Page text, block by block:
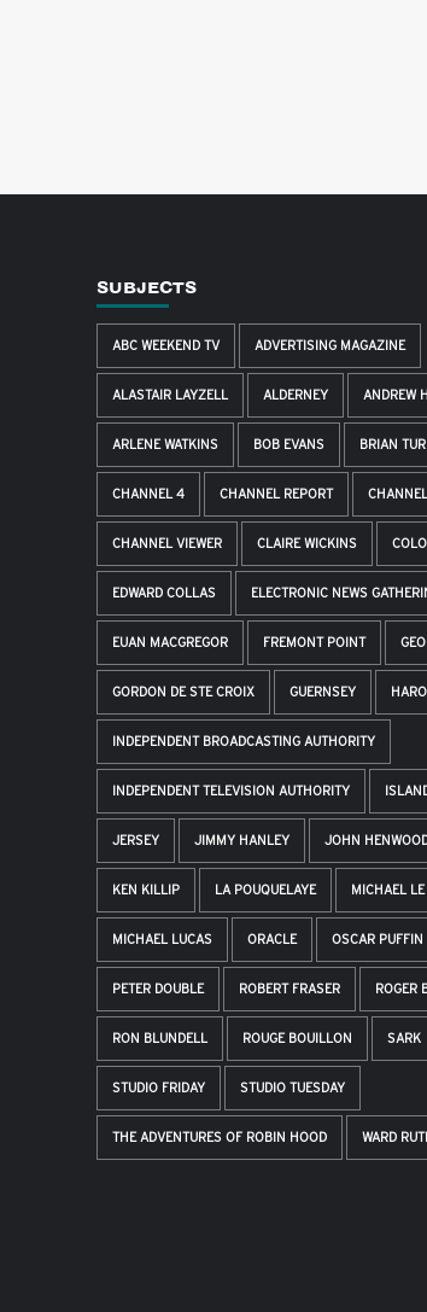
SUBJECTS
ABC WEEKEND TV ADVERTISING MAGAZINE
ALASTAIR LAYZELL ALDERNEY ANDREW
ARLENE WATKINS BOB EVANS BRIAN
CHANNEL 4 CHANNEL REPORT
CHANNEL VIEWER CLAIRE WICKINS
EDWARD COLLAS ELECTRONIC NEWS
EUAN MACGREGOR FREMONT POINT
GORDON DE STE CROIX GUERNSEY
INDEPENDENT BROADCASTING AUTHORITY
INDEPENDENT TELEVISION AUTHORITY
JERSEY JIMMY HANLEY JOHN
KEN KILLIP LA POUQUELAYE MICHAEL
MICHAEL LUCAS ORACLE OSCAR PUFFIN
PETER DOUBLE ROBERT FRASER ROGER
RON BLUNDELL ROUGE BOUILLON SARK
STUDIO FRIDAY STUDIO TUESDAY
THE ADVENTURES OF ROBIN HOOD WARD